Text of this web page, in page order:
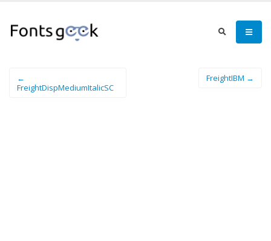
←
FreightDispMediumItalicSC
FreightIBM →